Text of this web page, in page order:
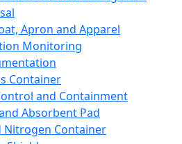
Apron and Apparel
Monitoring
Container
and Containment
Absorbent Pad
Nitrogen Container